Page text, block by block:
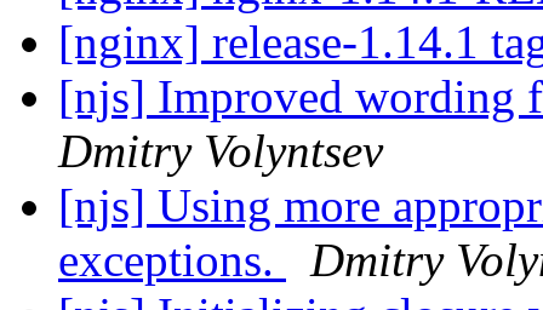
[nginx] release-1.14.1
[njs] Improved wording
Dmitry Volyntsev
[njs] Using more
exceptions.
Dmitry